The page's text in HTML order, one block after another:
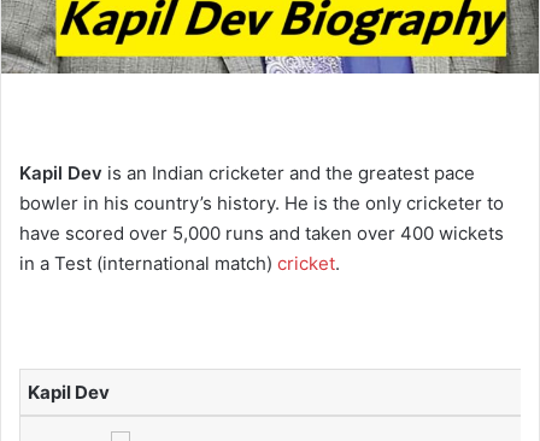
Kapil Dev is an Indian cricketer and the greatest pace
bowler in his country’s history. He is the only cricketer to
have scored over 5,000 runs and taken over 400 wickets
in a Test (international match) cricket.
Kapil Dev